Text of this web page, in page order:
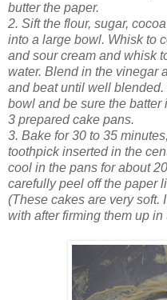
butter the paper.
2. Sift the flour, sugar,
into a large bowl. Whisk to
and sour cream and whisk
water. Blend in the vinegar
and beat until well
bowl and be sure the
3 prepared cake pans.
3. Bake for 30 to 35
toothpick inserted in the
cool in the pans for about
carefully peel off the paper
(These cakes are very soft.
with after firming them up